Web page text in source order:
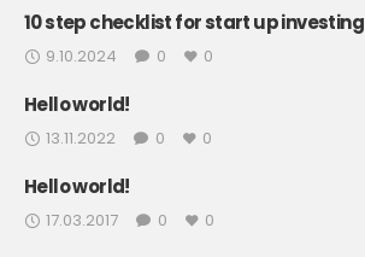
10 step checklist for start up investing
9.10.2024 0 0
Hello world!
13.11.2022 0 0
Hello world!
17.03.2017 0 0